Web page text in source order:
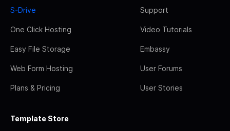
S-Drive
One Click Hosting
Easy File Storage
Web Form Hosting
Plans & Pricing
Support
Video Tutorials
Embassy
User Forums
User Stories
Template Store